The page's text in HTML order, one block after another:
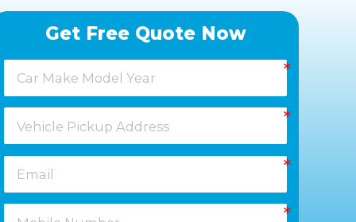
Healesville
Keysborough
Laverton
Melton
Moorabbin
Get Free Quote Now